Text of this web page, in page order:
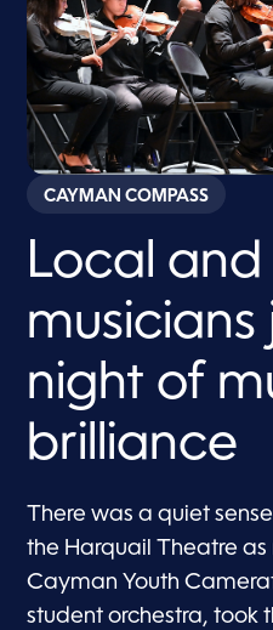
CAYMAN COMPASS
Local and
musicians
night of
brilliance
There was a quiet
the Harquail Theatre
Cayman Youth
student orchestra, took